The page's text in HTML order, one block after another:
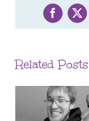
Facebook
X
Related Posts